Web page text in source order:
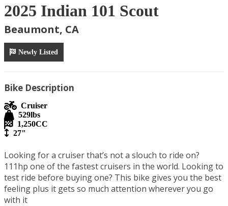
2025 Indian 101 Scout
Beaumont, CA
Newly Listed
Bike Description
Cruiser
529lbs
1,250CC
27"
Looking for a cruiser that’s not a slouch to ride on?
111hp one of the fastest cruisers in the world. Looking to
test ride before buying one? This bike gives you the best
feeling plus it gets so much attention wherever you go
with it